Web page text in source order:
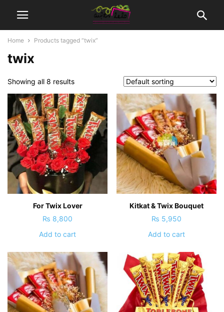
Home Products tagged “twix”
twix
Showing all 8 results
For Twix Lover
₨ 8,800
Add to cart
Kitkat & Twix Bouquet
₨ 5,950
Add to cart